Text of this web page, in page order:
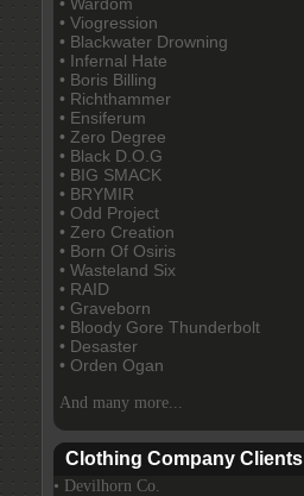
• Viogression
• Blackwater Drowning
• Infernal Hate
• Boris Billing
• Richthammer
• Ensiferum
• Zero Degree
• Black D.O.G
• BIG SMACK
• BRYMIR
• Odd Project
• Zero Creation
• Born Of Osiris
• Wasteland Six
• RAID
• Graveborn
• Bloody Gore Thunderbolt
• Desaster
• Orden Ogan
And many more...
Clothing Company Clients
• Devilhorn Co.